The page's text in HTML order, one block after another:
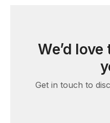
We’d
Get in touch to